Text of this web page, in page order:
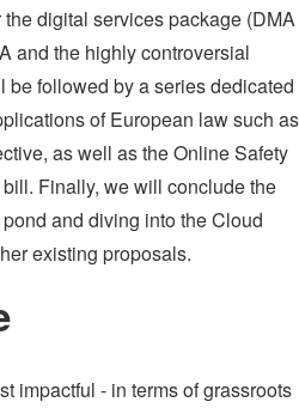
digital services package (DMA
and the highly controversial
followed by a series dedicated
of European law such as
as well as the Online Safety
Finally, we will conclude the
and diving into the Cloud
existing proposals.
impactful - in terms of grassroots